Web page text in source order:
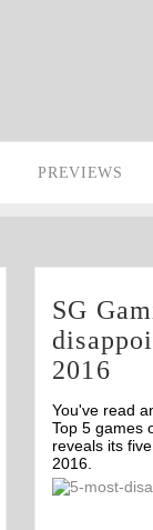
PREVIEWS
SG
2016
You've read
Top 5 games
reveals its
2016.